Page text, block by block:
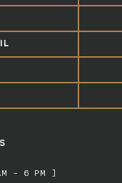
– 6 PM ]